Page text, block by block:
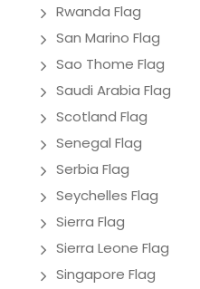
Rwanda Flag
San Marino Flag
Sao Thome Flag
Saudi Arabia Flag
Scotland Flag
Senegal Flag
Serbia Flag
Seychelles Flag
Sierra Flag
Sierra Leone Flag
Singapore Flag